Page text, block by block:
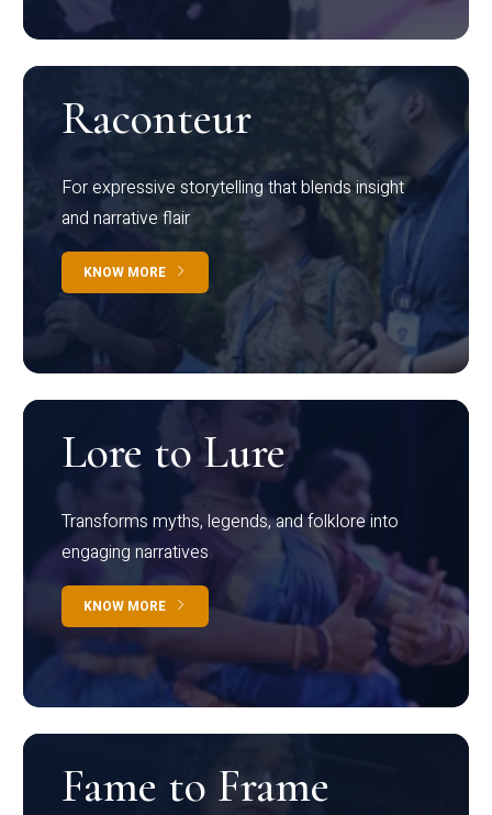
Raconteur
For expressive storytelling that blends insight
and narrative flair
KNOW MORE
Lore to Lure
Transforms myths, legends, and folklore into
engaging narratives
KNOW MORE
Fame to Frame